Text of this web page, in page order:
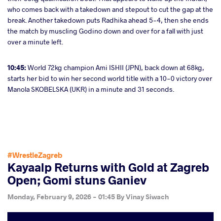
who comes back with a takedown and stepout to cut the gap at the
break. Another takedown puts Radhika ahead 5-4, then she ends
the match by muscling Godino down and over for a fall with just
over a minute left.
10:45:World 72kg champion Ami ISHII (JPN), back down at 68kg,
starts her bid to win her second world title with a 10-0 victory over
Manola SKOBELSKA (UKR) in a minute and 31 seconds.
#WrestleZagreb
Kayaalp Returns with Gold at Zagreb
Open; Gomi stuns Ganiev
Monday, February 9, 2026 - 01:45 ByVinay Siwach